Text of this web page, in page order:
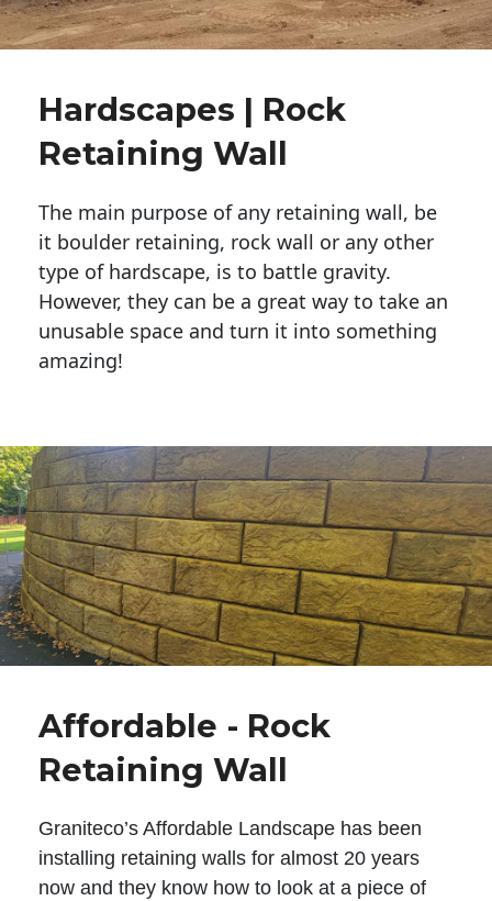
Hardscapes | Rock
Retaining Wall
The main purpose of any retaining wall, be
it boulder retaining, rock wall or any other
type of hardscape, is to battle gravity.
However, they can be a great way to take an
unusable space and turn it into something
amazing!
Affordable - Rock
Retaining Wall
Graniteco’s Affordable Landscape has been
installing retaining walls for almost 20 years
now and they know how to look at a piece of